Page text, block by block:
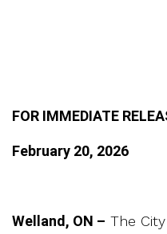
FOR IMMEDIATE
February 20, 2026
Welland, ON – The